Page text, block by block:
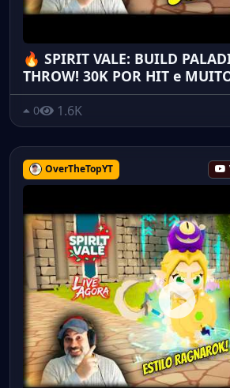
🔥 SPIRIT VALE: BUILD
THROW! 30K POR HIT e
0 1.6K
OverTheTopYT